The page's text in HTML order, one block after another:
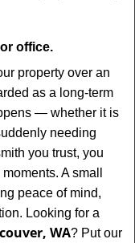
office.
property over an
as a long-term
— whether it is
needing
you trust, you
A small
peace of mind,
Looking for a
WA? Put our